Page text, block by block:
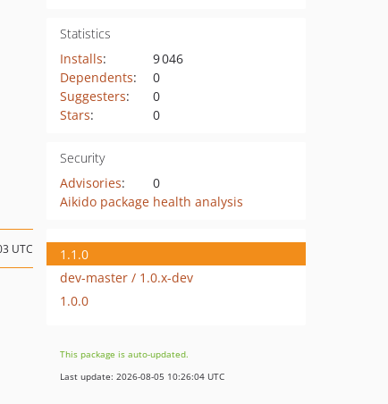
Statistics
Installs:
9 046
Dependents:
0
Suggesters:
0
Stars: 0
Security
Advisories:
0
Aikido package health analysis
UTC
1.1.0
dev-master / 1.0.x-dev
1.0.0
This package is auto-updated.
Last update: 2026-08-05 10:26:04 UTC